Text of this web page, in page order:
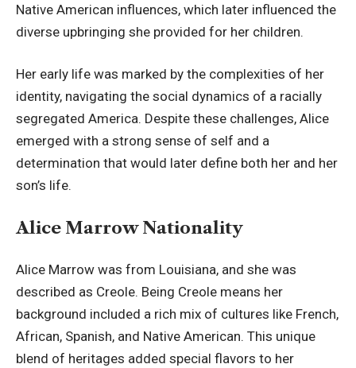
Native American influences, which later influenced the
diverse upbringing she provided for her children.
Her early life was marked by the complexities of her
identity, navigating the social dynamics of a racially
segregated America. Despite these challenges, Alice
emerged with a strong sense of self and a
determination that would later define both her and her
son’s life.
Alice Marrow Nationality
Alice Marrow was from Louisiana, and she was
described as Creole. Being Creole means her
background included a rich mix of cultures like French,
African, Spanish, and Native American. This unique
blend of heritages added special flavors to her